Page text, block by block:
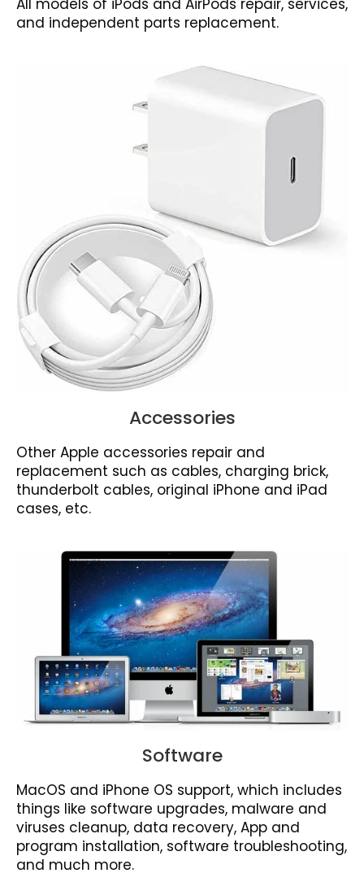
All models of iPods and AirPods repair, services,
and independent parts replacement.
Accessories
Other Apple accessories repair and
replacement such as cables, charging brick,
thunderbolt cables, original iPhone and iPad
cases, etc.
Software
MacOS and iPhone OS support, which includes
things like software upgrades, malware and
viruses cleanup, data recovery, App and
program installation, software troubleshooting,
and much more.